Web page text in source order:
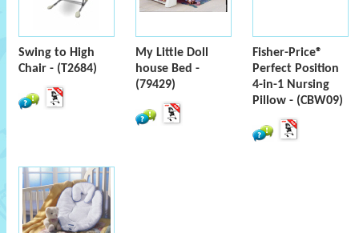
Swing to High
Chair - (T2684)
My Little Doll
house Bed -
(79429)
Fisher-Price®
Perfect Position
4-in-1 Nursing
Pillow - (CBW09)